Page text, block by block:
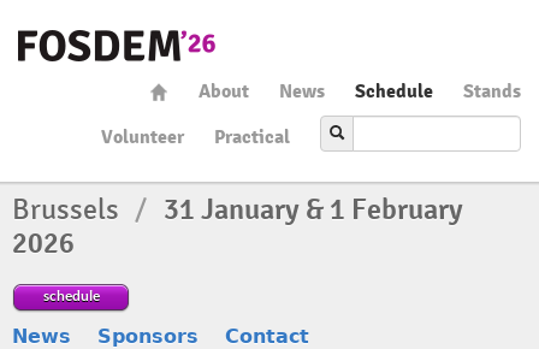
About News Schedule
Stands
Volunteer
Practical
Brussels / 31 January & 1 February
2026
schedule
News Sponsors Contact